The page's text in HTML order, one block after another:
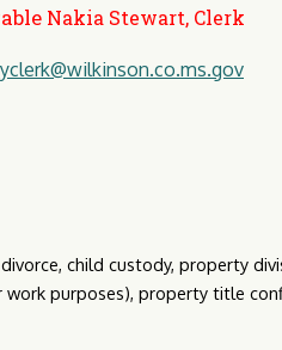
Nakia Stewart, Clerk
child custody, property
purposes), property title